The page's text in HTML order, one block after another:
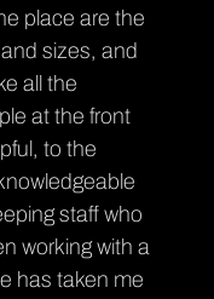
place are the
sizes, and
all the
at the front
to the
staff who
working with a
has taken me